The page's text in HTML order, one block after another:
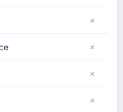
✗
✗
✗
✗